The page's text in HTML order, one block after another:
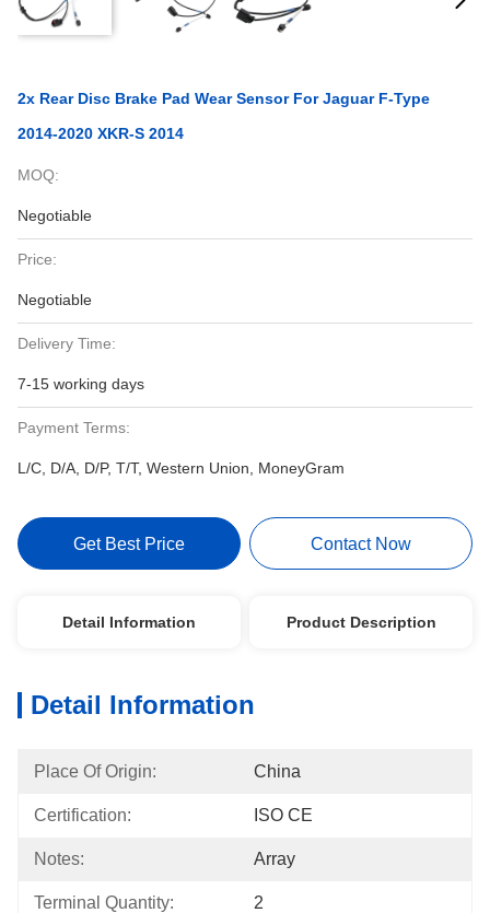
2x Rear Disc Brake Pad Wear Sensor For Jaguar F-Type
2014-2020 XKR-S 2014
MOQ:
Negotiable
Price:
Negotiable
Delivery Time:
7-15 working days
Payment Terms:
L/C, D/A, D/P, T/T, Western Union, MoneyGram
Get Best Price Contact Now
Detail Information Product Description
Detail Information
Place Of Origin: China
Certification: ISO CE
Notes: Array
Terminal Quantity: 2